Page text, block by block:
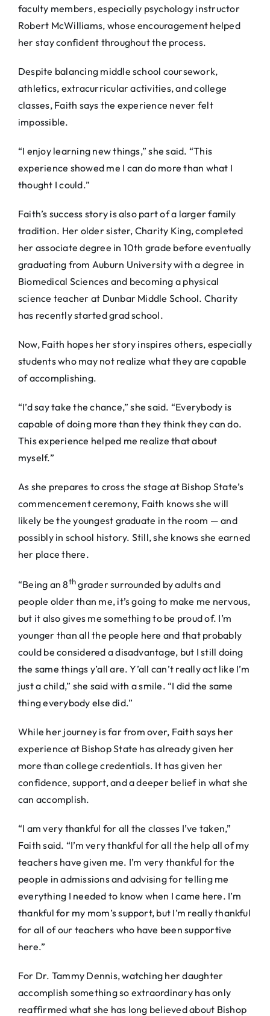
faculty members, especially psychology instructor
Robert McWilliams, whose encouragement helped
her stay confident throughout the process.
Despite balancing middle school coursework,
athletics, extracurricular activities, and college
classes, Faith says the experience never felt
impossible.
“I enjoy learning new things,” she said. “This
experience showed me I can do more than what I
thought I could.”
Faith’s success story is also part of a larger family
tradition. Her older sister, Charity King, completed
her associate degree in 10th grade before eventually
graduating from Auburn University with a degree in
Biomedical Sciences and becoming a physical
science teacher at Dunbar Middle School. Charity
has recently started grad school.
Now, Faith hopes her story inspires others, especially
students who may not realize what they are capable
of accomplishing.
“I’d say take the chance,” she said. “Everybody is
capable of doing more than they think they can do.
This experience helped me realize that about
myself.”
As she prepares to cross the stage at Bishop State’s
commencement ceremony, Faith knows she will
likely be the youngest graduate in the room — and
possibly in school history. Still, she knows she earned
her place there.
“Being an 8thgrader surrounded by adults and
people older than me, it’s going to make me nervous,
but it also gives me something to be proud of. I’m
younger than all the people here and that probably
could be considered a disadvantage, but I still doing
the same things y’all are. Y’all can’t really act like I’m
just a child,” she said with a smile. “I did the same
thing everybody else did.”
While her journey is far from over, Faith says her
experience at Bishop State has already given her
more than college credentials. It has given her
confidence, support, and a deeper belief in what she
can accomplish.
“I am very thankful for all the classes I’ve taken,”
Faith said. “I’m very thankful for all the help all of my
teachers have given me. I’m very thankful for the
people in admissions and advising for telling me
everything I needed to know when I came here. I’m
thankful for my mom’s support, but I’m really thankful
for all of our teachers who have been supportive
here.”
For Dr. Tammy Dennis, watching her daughter
accomplish something so extraordinary has only
reaffirmed what she has long believed about Bishop